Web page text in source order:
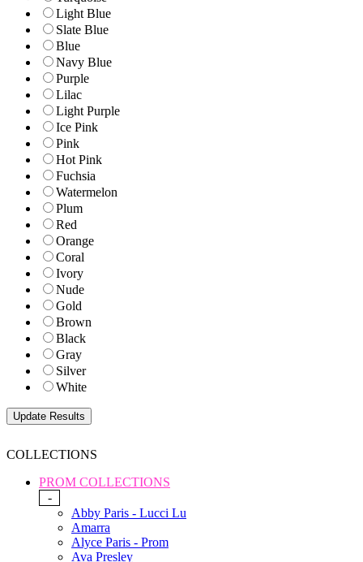
Light Blue
Slate Blue
Blue
Navy Blue
Purple
Lilac
Light Purple
Ice Pink
Pink
Hot Pink
Fuchsia
Watermelon
Plum
Red
Orange
Coral
Ivory
Nude
Gold
Brown
Black
Gray
Silver
White
COLLECTIONS
PROM COLLECTIONS
-
Abby Paris - Lucci Lu
Amarra
Alyce Paris - Prom
Ava Presley